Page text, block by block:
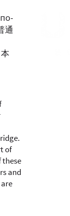
通
of
and